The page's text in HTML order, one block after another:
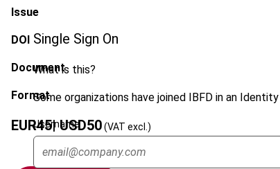
Single Sign On
What is this?
Some organizations have joined IBFD in an
Username
Issue
DOI
Document
Format
EUR45| USD50(VAT excl.)